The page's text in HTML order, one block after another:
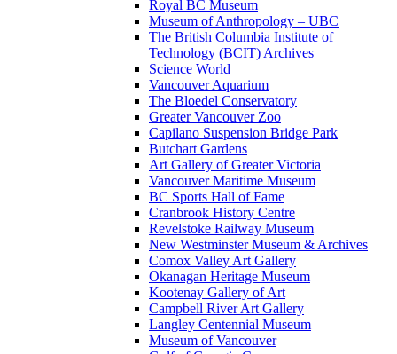
Royal BC Museum
Museum of Anthropology – UBC
The British Columbia Institute of
Technology (BCIT) Archives
Science World
Vancouver Aquarium
The Bloedel Conservatory
Greater Vancouver Zoo
Capilano Suspension Bridge Park
Butchart Gardens
Art Gallery of Greater Victoria
Vancouver Maritime Museum
BC Sports Hall of Fame
Cranbrook History Centre
Revelstoke Railway Museum
New Westminster Museum & Archives
Comox Valley Art Gallery
Okanagan Heritage Museum
Kootenay Gallery of Art
Campbell River Art Gallery
Langley Centennial Museum
Museum of Vancouver